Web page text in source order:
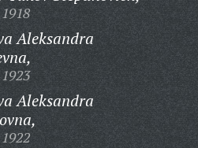
Aleksandra
Aleksandra